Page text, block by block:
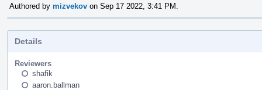
Authored by mizvekov on Sep 17 2022, 3:41 PM.
Details
Reviewers
shafik
aaron.ballman